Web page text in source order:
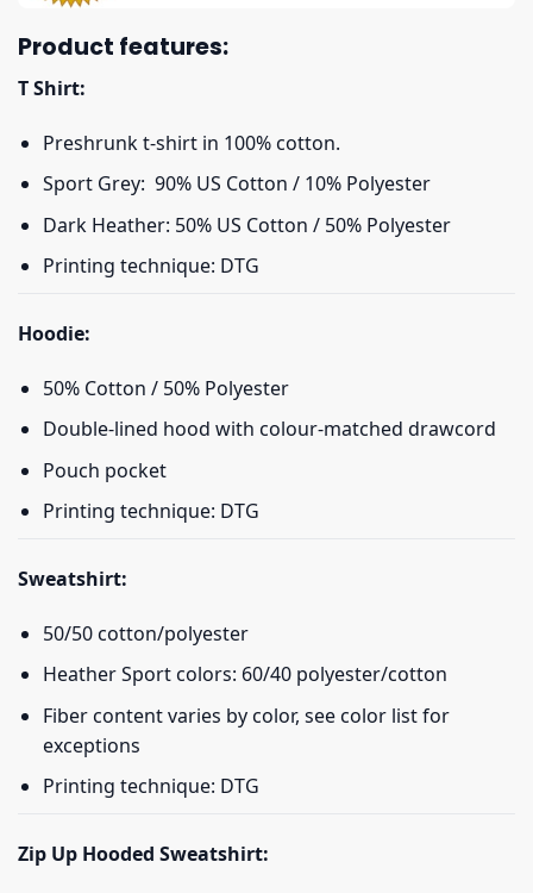
Product features:
T Shirt:
Preshrunk t-shirt in 100% cotton.
Sport Grey: 90% US Cotton / 10% Polyester
Dark Heather: 50% US Cotton / 50% Polyester
Printing technique: DTG
Hoodie:
50% Cotton / 50% Polyester
Double-lined hood with colour-matched drawcord
Pouch pocket
Printing technique: DTG
Sweatshirt:
50/50 cotton/polyester
Heather Sport colors: 60/40 polyester/cotton
Fiber content varies by color, see color list for
exceptions
Printing technique: DTG
Zip Up Hooded Sweatshirt: